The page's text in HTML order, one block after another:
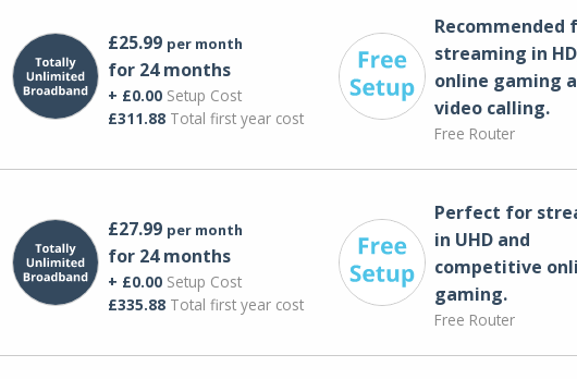
£25.99 per month
for 24 months
+ £0.00Setup Cost
£311.88Total first year cost
Recommended
streaming in
online gaming
video calling​.
Free Router
£27.99 per month
for 24 months
+ £0.00Setup Cost
£335.88Total first year cost
Perfect for
in UHD and
competitive
gaming.
Free Router